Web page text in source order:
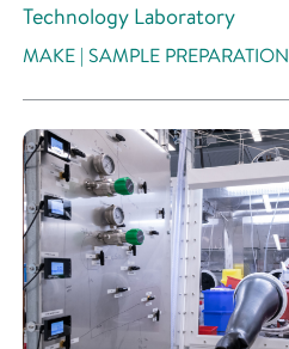
Technology Laboratory
MAKE | SAMPLE PREPARATION